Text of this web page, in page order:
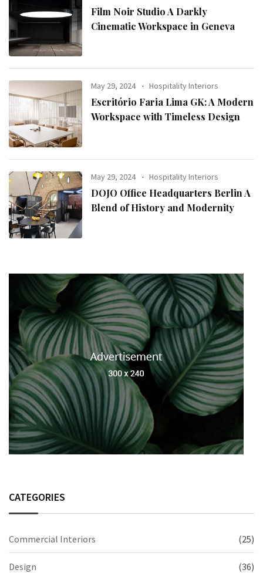
Film Noir Studio A Darkly
Cinematic Workspace in Geneva
May 29, 2024 Hospitality Interiors
Escritório Faria Lima GK: A Modern
Workspace with Timeless Design
May 29, 2024 Hospitality Interiors
DOJO Office Headquarters Berlin A
Blend of History and Modernity
CATEGORIES
Commercial Interiors (25)
Design (36)